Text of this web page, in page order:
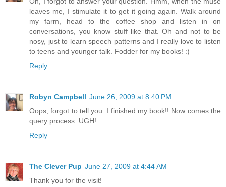
leaves me, I stimulate it to get it going again. Walk around
my farm, head to the coffee shop and listen in on
conversations, you know stuff like that. Oh and not to be
nosy, just to learn speech patterns and I really love to listen
to teens and younger talk. Fodder for my books! :)
Reply
Robyn Campbell June 26, 2009 at 8:40 PM
Oops, forgot to tell you. I finished my book!! Now comes the
query process. UGH!
Reply
The Clever Pup June 27, 2009 at 4:44 AM
Thank you for the visit!